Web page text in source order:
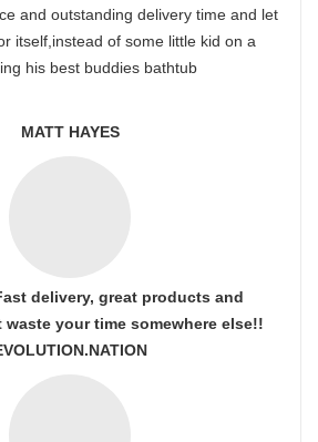
and outstanding delivery time and let
itself,instead of some little kid on a
his best buddies bathtub
MATT HAYES
delivery, great products and
waste your time somewhere else!!